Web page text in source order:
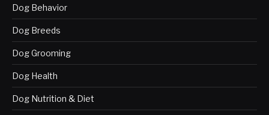
Dog Behavior
Dog Breeds
Dog Grooming
Dog Health
Dog Nutrition & Diet